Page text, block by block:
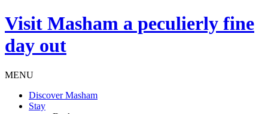
Visit Masham a peculierly fine
day out
MENU
Discover Masham
Stay